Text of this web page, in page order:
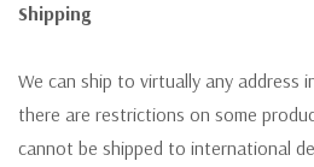
Shipping
We can ship to virtually any address
there are restrictions on some
cannot be shipped to international